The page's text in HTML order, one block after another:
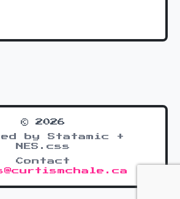
© 2026
by Statamic +
NES.css
Contact